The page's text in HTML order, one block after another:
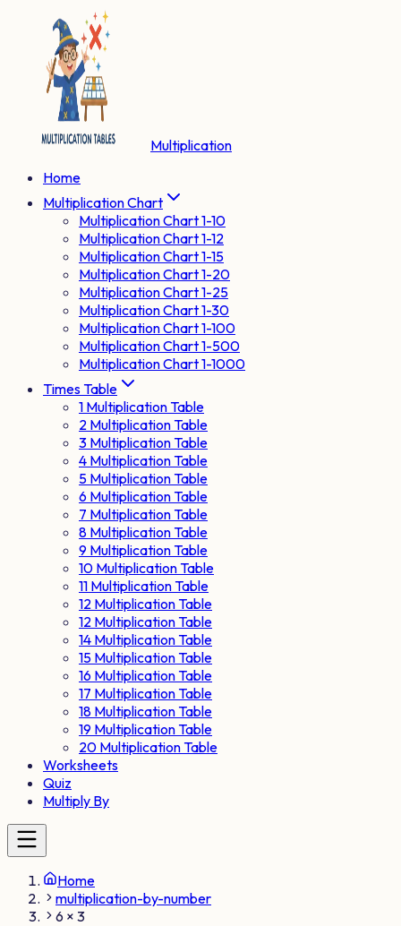
Multiplication
Home
Multiplication Chart
Multiplication Chart 1-10
Multiplication Chart 1-12
Multiplication Chart 1-15
Multiplication Chart 1-20
Multiplication Chart 1-25
Multiplication Chart 1-30
Multiplication Chart 1-100
Multiplication Chart 1-500
Multiplication Chart 1-1000
Times Table
1 Multiplication Table
2 Multiplication Table
3 Multiplication Table
4 Multiplication Table
5 Multiplication Table
6 Multiplication Table
7 Multiplication Table
8 Multiplication Table
9 Multiplication Table
10 Multiplication Table
11 Multiplication Table
12 Multiplication Table
12 Multiplication Table
14 Multiplication Table
15 Multiplication Table
16 Multiplication Table
17 Multiplication Table
18 Multiplication Table
19 Multiplication Table
20 Multiplication Table
Worksheets
Quiz
Multiply By
Home
multiplication-by-number
6 × 3